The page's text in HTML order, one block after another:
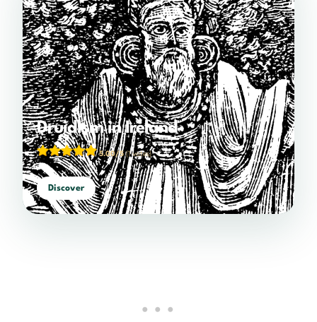
Druidism in Ireland
5.00/5(1 votes)
Discover